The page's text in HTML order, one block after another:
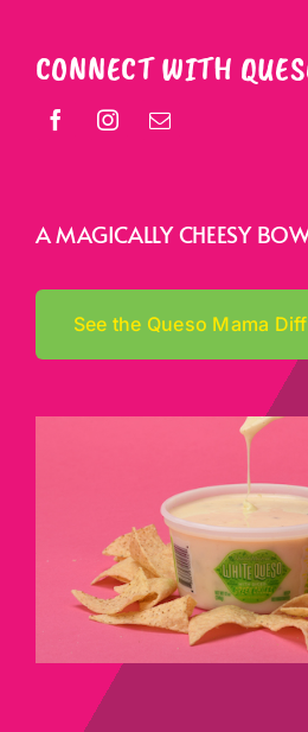
CONNECT WITH
A MAGICALLY CHEESY
See the Queso Mama